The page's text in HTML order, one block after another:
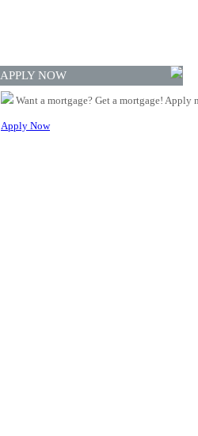
APPLY NOW
Want a mortgage? Get a mortgage! Apply
Apply Now